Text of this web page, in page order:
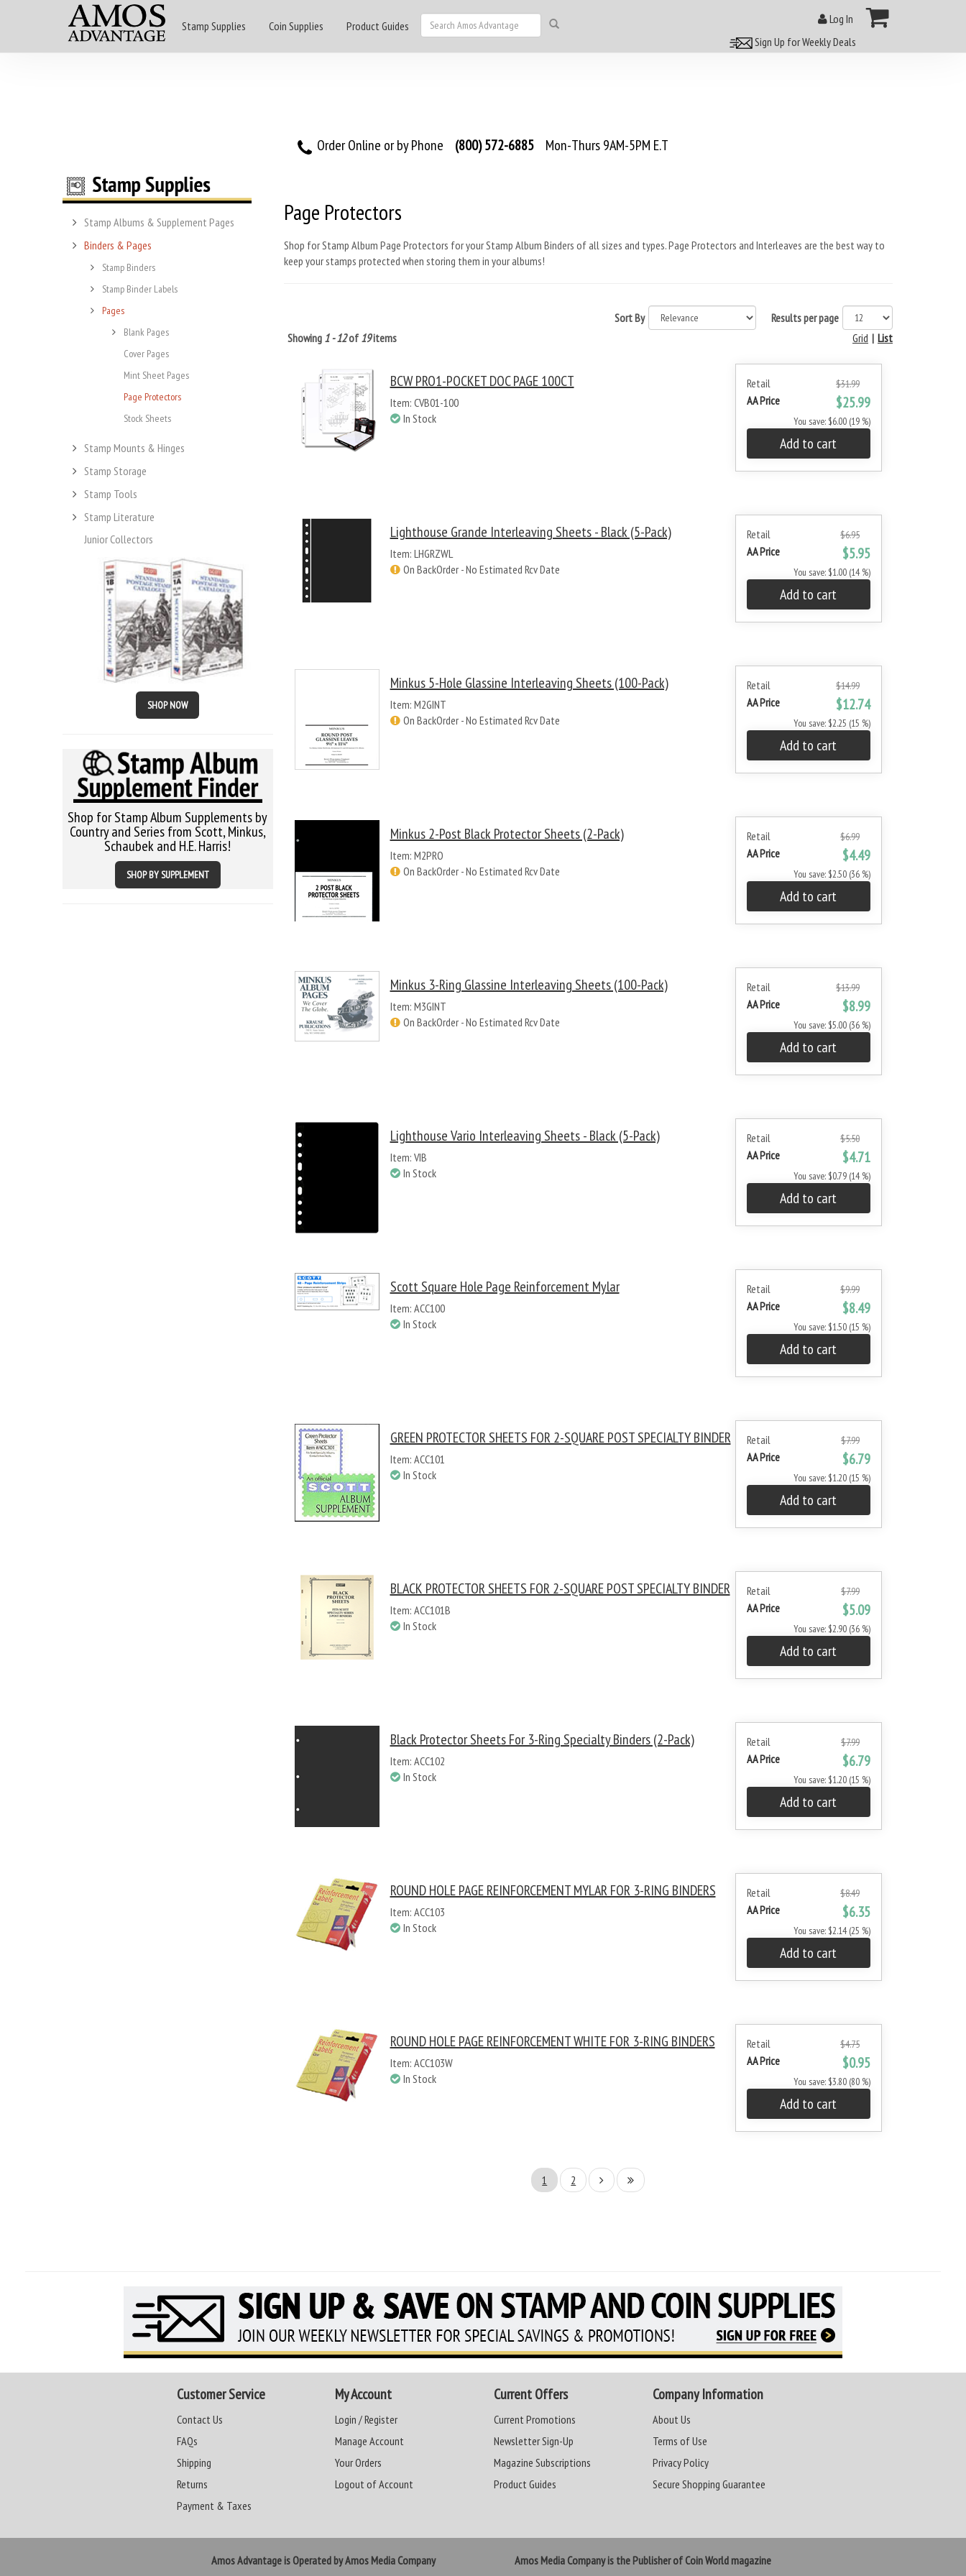
Stamp Supplies Coin Supplies Product Guides
Log In
Sign Up for Weekly Deals
Order Online or by Phone (800) 572-6885 Mon-Thurs 9AM-5PM E.T
Stamp Albums & Supplement Pages
Binders & Pages
Stamp Binders
Stamp Binder Labels
Pages
Blank Pages
Cover Pages
Mint Sheet Pages
Page Protectors
Stock Sheets
Stamp Mounts & Hinges
Stamp Storage
Stamp Tools
Stamp Literature
Junior Collectors
SHOP NOW
Shop for Stamp Album Supplements by
Country and Series from Scott, Minkus,
Schaubek and H.E. Harris!
SHOP BY SUPPLEMENT
Page Protectors
Shop for Stamp Album Page Protectors for your Stamp Album Binders of all sizes and types. Page Protectors and Interleaves are the best way to
keep your stamps protected when storing them in your albums!
Results per page
Sort By
Showing 1 - 12of 19items List
|
Grid
Retail $31.99
AA Price $25.99
You save: $6.00 (19 %)
Add to cart
BCW PRO1-POCKET DOC PAGE 100CT
Item: CVB01-100
In Stock
Retail $6.95
AA Price $5.95
You save: $1.00 (14 %)
Add to cart
Lighthouse Grande Interleaving Sheets - Black (5-Pack)
Item: LHGRZWL
On BackOrder - No Estimated Rcv Date
Retail $14.99
AA Price $12.74
You save: $2.25 (15 %)
Add to cart
Minkus 5-Hole Glassine Interleaving Sheets (100-Pack)
Item: M2GINT
On BackOrder - No Estimated Rcv Date
Retail $6.99
AA Price $4.49
You save: $2.50 (36 %)
Add to cart
Minkus 2-Post Black Protector Sheets (2-Pack)
Item: M2PRO
On BackOrder - No Estimated Rcv Date
Retail $13.99
AA Price $8.99
You save: $5.00 (36 %)
Add to cart
Minkus 3-Ring Glassine Interleaving Sheets (100-Pack)
Item: M3GINT
On BackOrder - No Estimated Rcv Date
Retail $5.50
AA Price $4.71
You save: $0.79 (14 %)
Add to cart
Lighthouse Vario Interleaving Sheets - Black (5-Pack)
Item: VIB
In Stock
Retail $9.99
AA Price $8.49
You save: $1.50 (15 %)
Add to cart
Scott Square Hole Page Reinforcement Mylar
Item: ACC100
In Stock
Retail $7.99
AA Price $6.79
You save: $1.20 (15 %)
Add to cart
GREEN PROTECTOR SHEETS FOR 2-SQUARE POST SPECIALTY BINDER
Item: ACC101
In Stock
Retail $7.99
AA Price $5.09
You save: $2.90 (36 %)
Add to cart
BLACK PROTECTOR SHEETS FOR 2-SQUARE POST SPECIALTY BINDER
Item: ACC101B
In Stock
Retail $7.99
AA Price $6.79
You save: $1.20 (15 %)
Add to cart
Black Protector Sheets For 3-Ring Specialty Binders (2-Pack)
Item: ACC102
In Stock
Retail $8.49
AA Price $6.35
You save: $2.14 (25 %)
Add to cart
ROUND HOLE PAGE REINFORCEMENT MYLAR FOR 3-RING BINDERS
Item: ACC103
In Stock
Retail $4.75
AA Price $0.95
You save: $3.80 (80 %)
Add to cart
ROUND HOLE PAGE REINFORCEMENT WHITE FOR 3-RING BINDERS
Item: ACC103W
In Stock
1 2
Customer Service
Contact Us
FAQs
Shipping
Returns
Payment & Taxes
My Account
Login / Register
Manage Account
Your Orders
Logout of Account
Current Offers
Current Promotions
Newsletter Sign-Up
Magazine Subscriptions
Product Guides
Company Information
About Us
Terms of Use
Privacy Policy
Secure Shopping Guarantee
Amos Advantage is Operated by Amos Media Company Amos Media Company is the Publisher of Coin World magazine